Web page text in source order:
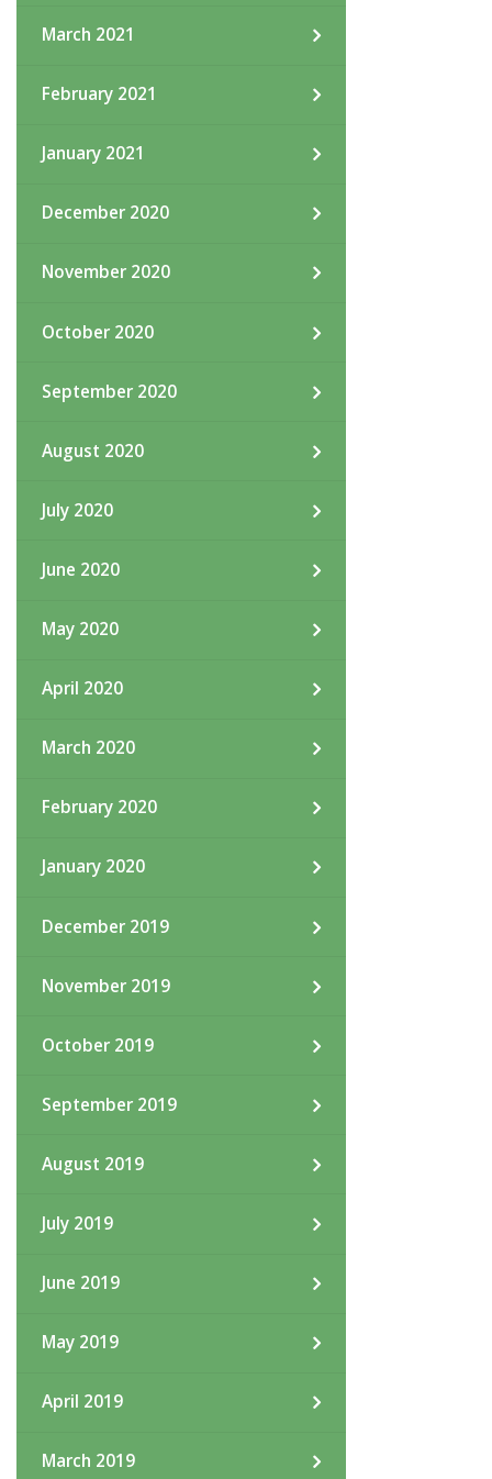
March 2021
February 2021
January 2021
December 2020
November 2020
October 2020
September 2020
August 2020
July 2020
June 2020
May 2020
April 2020
March 2020
February 2020
January 2020
December 2019
November 2019
October 2019
September 2019
August 2019
July 2019
June 2019
May 2019
April 2019
March 2019